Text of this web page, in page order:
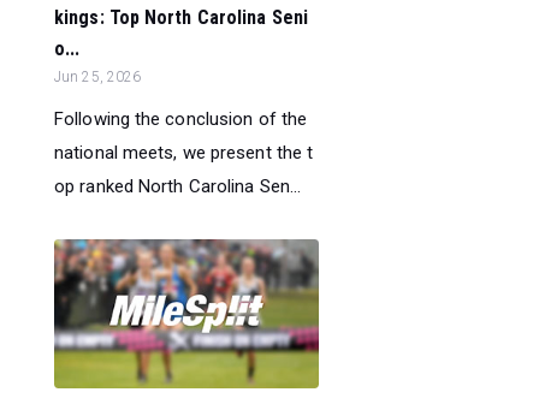
kings: Top North Carolina Seni
o...
Jun 25, 2026
Following the conclusion of the
national meets, we present the t
op ranked North Carolina Sen...